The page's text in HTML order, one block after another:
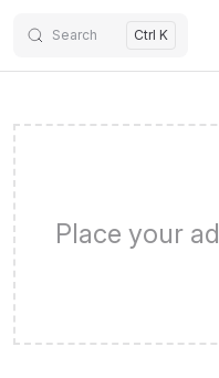
Search Ctrl K
Place your ad